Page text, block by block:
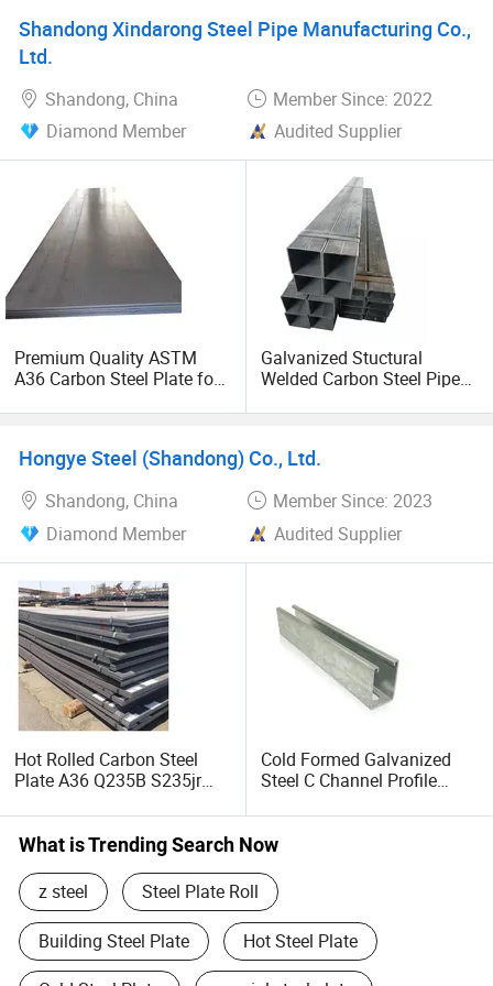
Shandong Xindarong Steel Pipe Manufacturing Co.,
Ltd.
Shandong, China
Member Since: 2022
Diamond Member
Audited Supplier
Premium Quality ASTM
A36 Carbon Steel Plate for
Galvanized Stuctural
Welded Carbon Steel Pipe
Steel Profiles
Hongye Steel (Shandong) Co., Ltd.
Shandong, China
Member Since: 2023
Diamond Member
Audited Supplier
Hot Rolled Carbon Steel
Plate A36 Q235B S235jr
Plate for Construction Steel
Structure
Cold Formed Galvanized
Steel C Channel Profile
C Profile
What is Trending Search Now
z steel Steel Plate Roll
Building Steel Plate Hot Steel Plate